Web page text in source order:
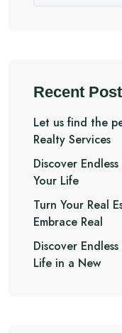
Recent
Let us find the
Realty Services
Discover
Your Life
Turn Your Real
Embrace Real
Discover
Life in a New